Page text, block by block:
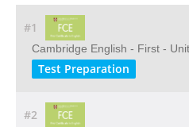
#1
Cambridge English - First -
Test Preparation
#2